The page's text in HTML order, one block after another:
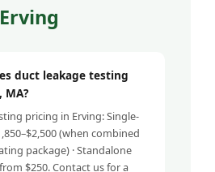
duct leakage testing
MA?
pricing in Erving: Single-
(when combined
package) · Standalone
$250. Contact us for a